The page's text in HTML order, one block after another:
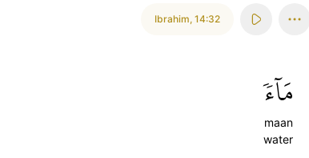
Ibrahim, 14:32
مَآءٗ
maan
water